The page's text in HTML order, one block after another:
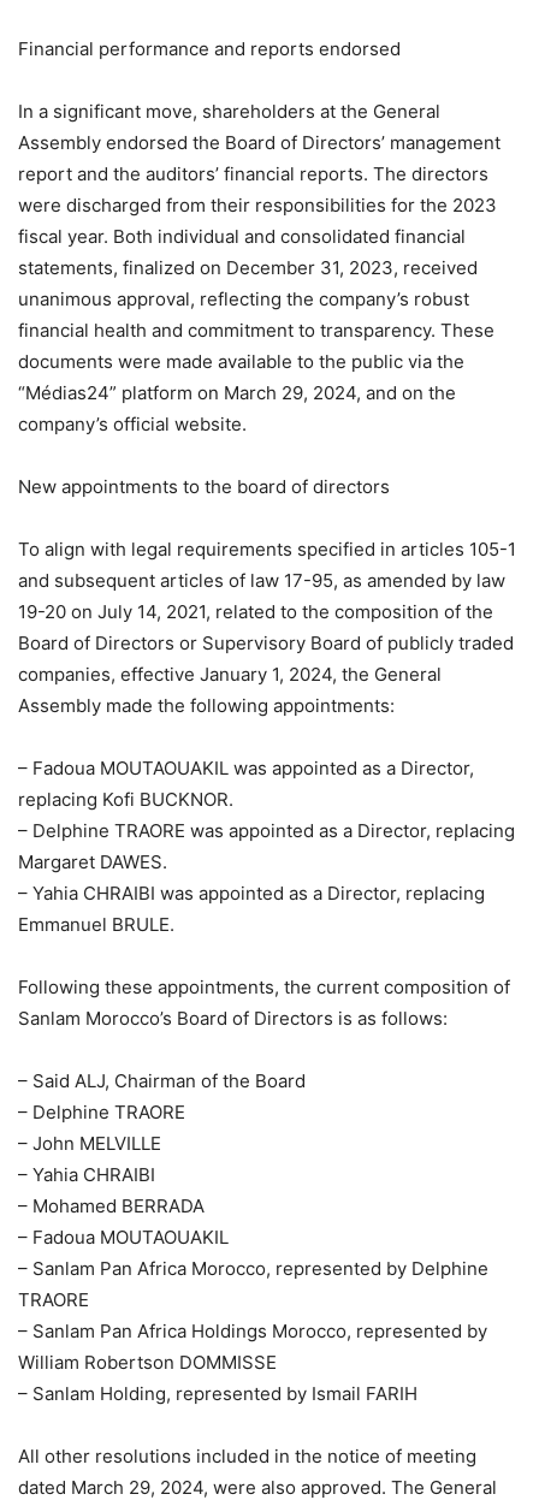
Financial performance and reports endorsed
In a significant move, shareholders at the General
Assembly endorsed the Board of Directors’ management
report and the auditors’ financial reports. The directors
were discharged from their responsibilities for the 2023
fiscal year. Both individual and consolidated financial
statements, finalized on December 31, 2023, received
unanimous approval, reflecting the company’s robust
financial health and commitment to transparency. These
documents were made available to the public via the
“Médias24” platform on March 29, 2024, and on the
company’s official website.
New appointments to the board of directors
To align with legal requirements specified in articles 105-1
and subsequent articles of law 17-95, as amended by law
19-20 on July 14, 2021, related to the composition of the
Board of Directors or Supervisory Board of publicly traded
companies, effective January 1, 2024, the General
Assembly made the following appointments:
– Fadoua MOUTAOUAKIL was appointed as a Director,
replacing Kofi BUCKNOR.
– Delphine TRAORE was appointed as a Director, replacing
Margaret DAWES.
– Yahia CHRAIBI was appointed as a Director, replacing
Emmanuel BRULE.
Following these appointments, the current composition of
Sanlam Morocco’s Board of Directors is as follows:
– Said ALJ, Chairman of the Board
– Delphine TRAORE
– John MELVILLE
– Yahia CHRAIBI
– Mohamed BERRADA
– Fadoua MOUTAOUAKIL
– Sanlam Pan Africa Morocco, represented by Delphine
TRAORE
– Sanlam Pan Africa Holdings Morocco, represented by
William Robertson DOMMISSE
– Sanlam Holding, represented by Ismail FARIH
All other resolutions included in the notice of meeting
dated March 29, 2024, were also approved. The General